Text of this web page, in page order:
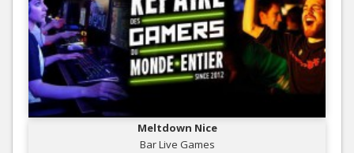
Meltdown Nice
Bar Live Games